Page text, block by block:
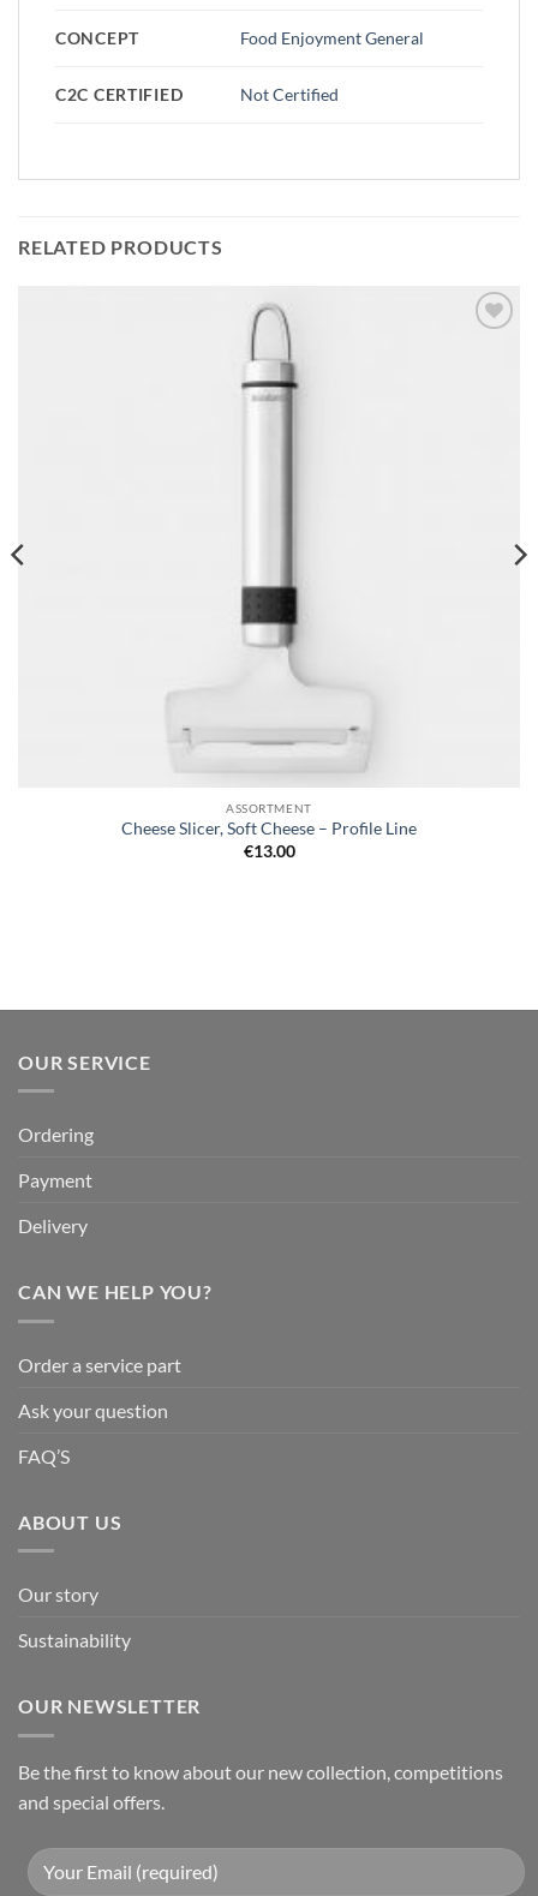
CONCEPT Food Enjoyment General
C2C CERTIFIED Not Certified
RELATED PRODUCTS
ASSORTMENT
Cheese Slicer, Soft Cheese – Profile Line
€13.00
OUR SERVICE
Ordering
Payment
Delivery
CAN WE HELP YOU?
Order a service part
Ask your question
FAQ’S
ABOUT US
Our story
Sustainability
OUR NEWSLETTER
Be the first to know about our new collection, competitions
and special offers.